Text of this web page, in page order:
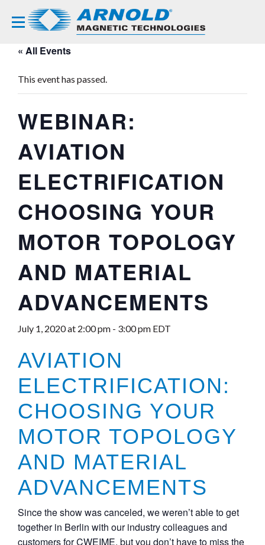
« All Events
This event has passed.
WEBINAR:
AVIATION
ELECTRIFICATION
CHOOSING YOUR
MOTOR TOPOLOGY
AND MATERIAL
ADVANCEMENTS
July 1, 2020 at 2:00 pm - 3:00 pm EDT
AVIATION
ELECTRIFICATION:
CHOOSING YOUR
MOTOR TOPOLOGY
AND MATERIAL
ADVANCEMENTS
Since the show was canceled, we weren’t able to get
together in Berlin with our industry colleagues and
customers for CWEIME, but you don’t have to miss the